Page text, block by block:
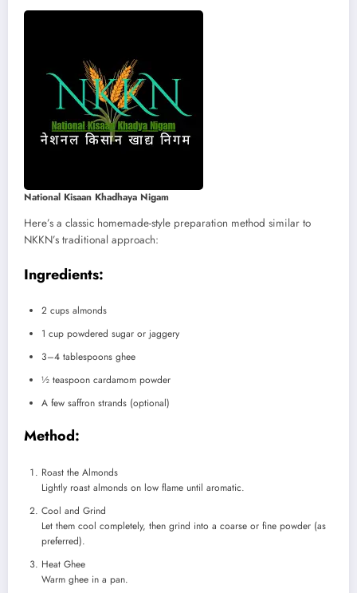
National Kisaan Khadhaya Nigam
Here’s a classic homemade-style preparation method similar to
NKKN’s traditional approach:
Ingredients:
2 cups almonds
1 cup powdered sugar or jaggery
3–4 tablespoons ghee
½ teaspoon cardamom powder
A few saffron strands (optional)
Method:
Roast the Almonds
Lightly roast almonds on low flame until aromatic.
Cool and Grind
Let them cool completely, then grind into a coarse or fine powder (as
preferred).
Heat Ghee
Warm ghee in a pan.